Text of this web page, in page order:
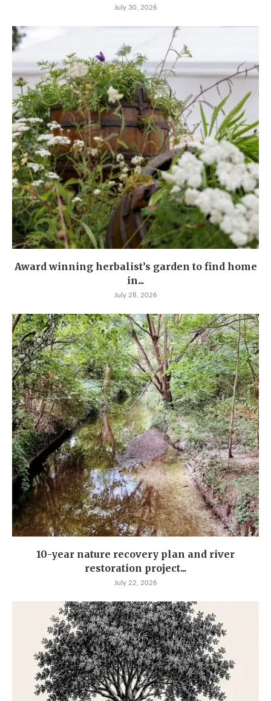
July 30, 2026
Award winning herbalist’s garden to find home
in...
July 28, 2026
10-year nature recovery plan and river
restoration project...
July 22, 2026